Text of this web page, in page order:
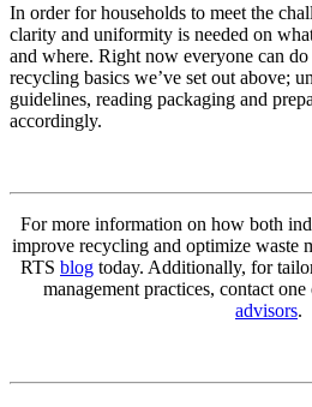
In order for households to meet the
clarity and uniformity is needed on
and where. Right now everyone can
recycling basics we’ve set out above;
guidelines, reading packaging and
accordingly.
For more information on how both
improve recycling and optimize waste
RTS blog today. Additionally, for
management practices, contact
advisors.